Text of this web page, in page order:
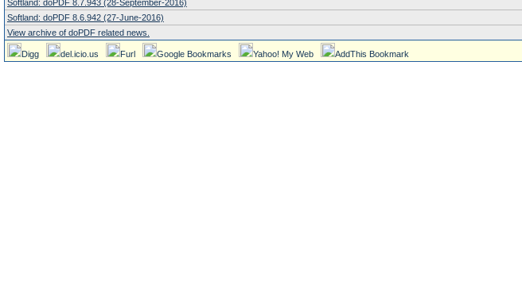
Softland: doPDF 8.7.943 (28-September-2016)
Softland: doPDF 8.6.942 (27-June-2016)
View archive of doPDF related news.
Digg del.icio.us Furl Google Bookmarks Yahoo! My Web AddThis Bookmark